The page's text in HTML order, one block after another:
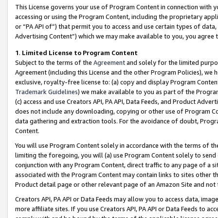
This License governs your use of Program Content in connection
accessing or using the Program Content, including the proprietary
or “PA API of”) that permit you to access and use certain types of
Advertising Content”) which we may make available to you, you agree
1. Limited License to Program Content
Subject to the terms of the Agreementand solely for the limited
Agreement (including this License and the other Program Policies),
exclusive, royalty-free license to: (a) copy and display Program
Trademark Guidelines) we make available to you as part of the
(c) access and use Creators API, PA API, Data Feeds, and Product
does not include any downloading, copying or other use of Program
data gathering and extraction tools. For the avoidance of doubt,
Content.
You will use Program Content solely in accordance with the terms of
limiting the foregoing, you will (a) use Program Content solely to
conjunction with any Program Content, direct traffic to any page of a
associated with the Program Content may contain links to sites other
Product detail page or other relevant page of an Amazon Site and not
Creators API, PA API or Data Feeds may allow you to access data,
more affiliate sites. If you use Creators API, PA API or Data Feeds to